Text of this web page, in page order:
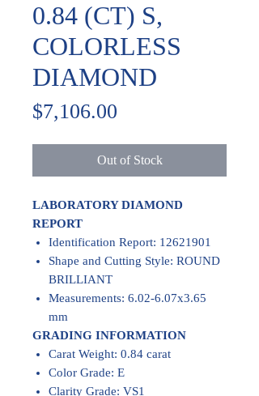
0.84 (CT) S,
COLORLESS
DIAMOND
$7,106.00
Out of Stock
LABORATORY DIAMOND
REPORT
Identification Report: 12621901
Shape and Cutting Style: ROUND
BRILLIANT
Measurements: 6.02-6.07x3.65
mm
GRADING INFORMATION
Carat Weight: 0.84 carat
Color Grade: E
Clarity Grade: VS1